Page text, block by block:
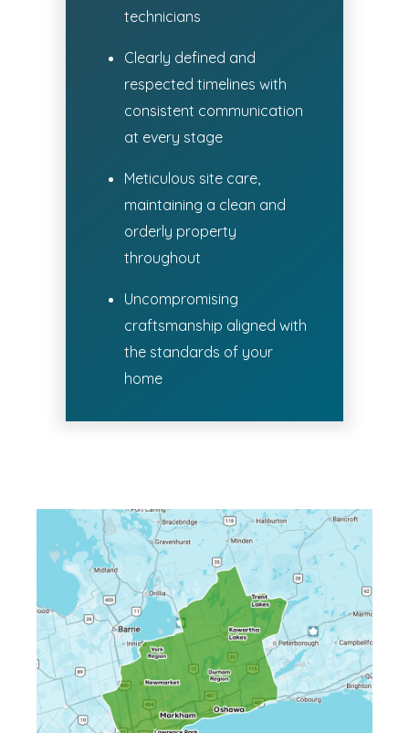
technicians
Clearly defined and
respected timelines with
consistent communication
at every stage
Meticulous site care,
maintaining a clean and
orderly property
throughout
Uncompromising
craftsmanship aligned with
the standards of your
home